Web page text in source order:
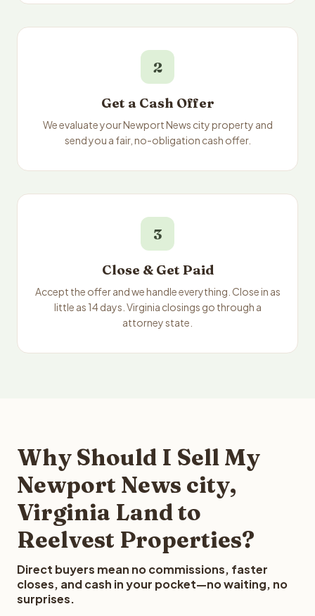
2
Get a Cash Offer
We evaluate your Newport News city property and
send you a fair, no-obligation cash offer.
3
Close & Get Paid
Accept the offer and we handle everything. Close in as
little as 14 days. Virginia closings go through a
attorney state.
Why Should I Sell My
Newport News city,
Virginia Land to
Reelvest Properties?
Direct buyers mean no commissions, faster
closes, and cash in your pocket—no waiting, no
surprises.